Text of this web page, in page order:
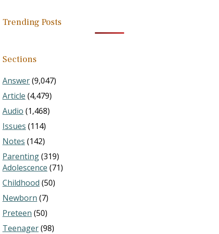
Trending Posts
Sections
Answer(9,047)
Article (4,479)
Audio (1,468)
Issues (114)
Notes (142)
Parenting(319)
Adolescence (71)
Childhood (50)
Newborn (7)
Preteen (50)
Teenager(98)